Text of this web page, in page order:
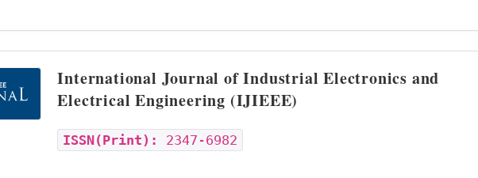
International Journal of Industrial Electronics and
Electrical Engineering (IJIEEE)
ISSN(Print): 2347-6982